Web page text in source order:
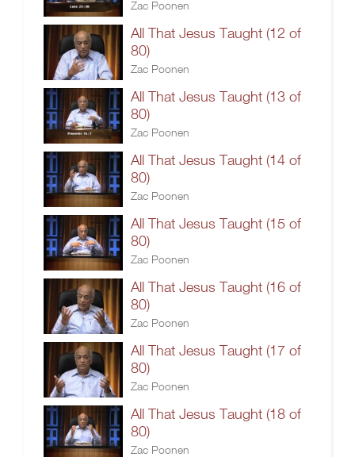
Zac Poonen
All That Jesus Taught (12 of
80)
Zac Poonen
All That Jesus Taught (13 of
80)
Zac Poonen
All That Jesus Taught (14 of
80)
Zac Poonen
All That Jesus Taught (15 of
80)
Zac Poonen
All That Jesus Taught (16 of
80)
Zac Poonen
All That Jesus Taught (17 of
80)
Zac Poonen
All That Jesus Taught (18 of
80)
Zac Poonen